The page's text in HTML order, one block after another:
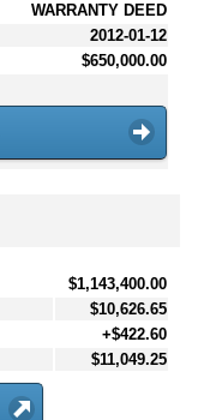
WARRANTY DEED
2012-01-12
$650,000.00
$1,143,400.00
$10,626.65
+$422.60
$11,049.25